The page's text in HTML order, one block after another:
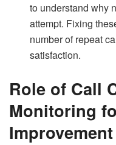
to understand why
attempt. Fixing
number of repeat
satisfaction.
Role of Call
Monitoring
Improvement